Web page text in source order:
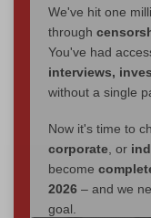
We've hit one
through
You've had
interviews,
without a single
Now it's time to
corporate , or
become
2026 – and we
goal.